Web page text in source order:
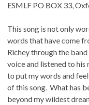
ESMLF PO BOX 33,
This song is not only
words that have come
Richey through the
voice and listened to his
to put my words and
of this song. What has
beyond my wildest